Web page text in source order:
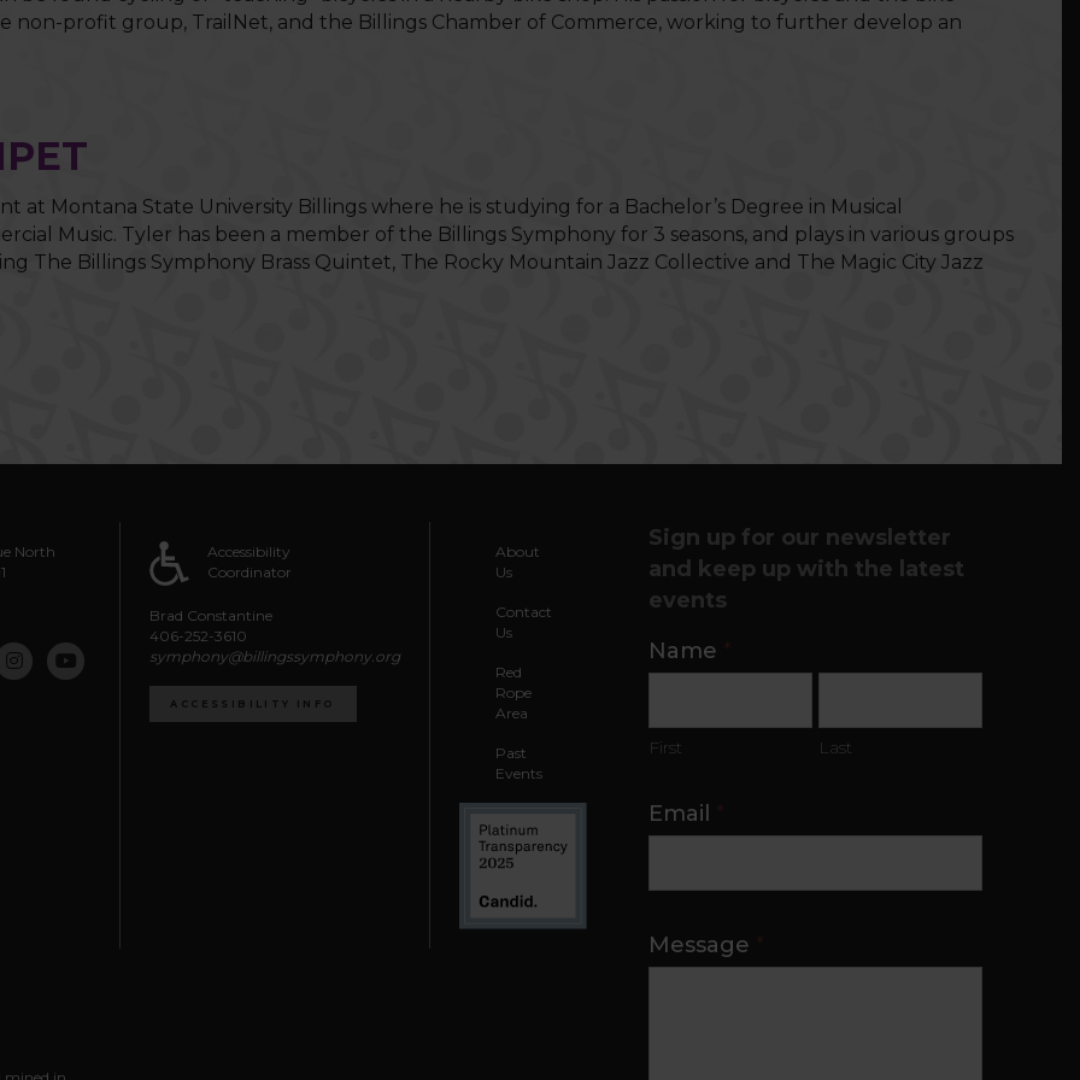
non-profit group, TrailNet, and the Billings Chamber of Commerce, working to further develop an
at Montana State University Billings where he is studying for a Bachelor’s Degree in Musical
Music. Tyler has been a member of the Billings Symphony for 3 seasons, and plays in various groups
The Billings Symphony Brass Quintet, The Rocky Mountain Jazz Collective and The Magic City Jazz
North
Accessibility
Coordinator
Brad Constantine
406-252-3610
symphony@billingssymphony.org
ACCESSIBILITY INFO
About
Us
Contact
Us
Red
Rope
Area
Past
Events
Sign up for our newsletter
and keep up with the latest
events
Contact
Name *
First Last
Email *
Message *